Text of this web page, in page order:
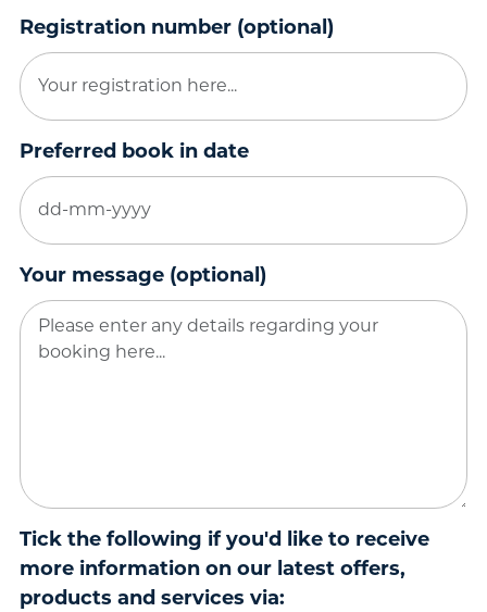
Registration number (optional)
Preferred book in date
DD
dash
MM
dash
YYYY
Your message (optional)
Tick the following if you'd like to receive
more information on our latest offers,
products and services via: